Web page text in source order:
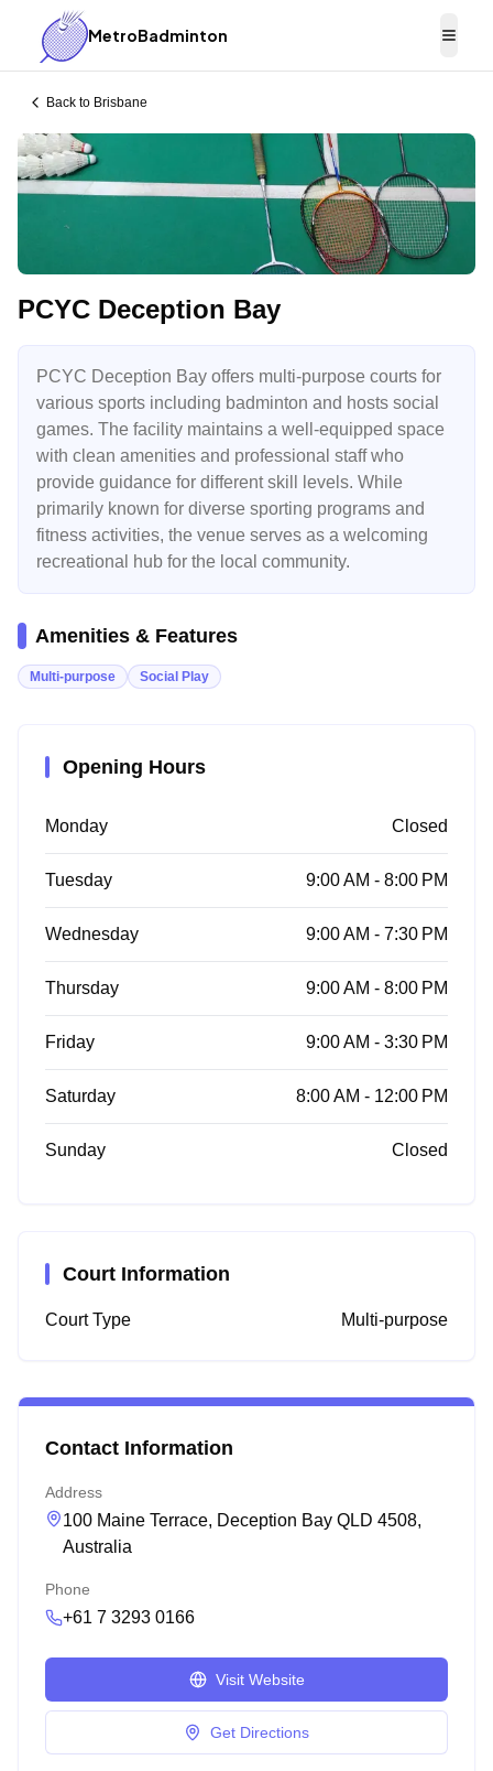
MetroBadminton
Back to Brisbane
PCYC Deception Bay
PCYC Deception Bay offers multi-purpose courts for
various sports including badminton and hosts social
games. The facility maintains a well-equipped space
with clean amenities and professional staff who
provide guidance for different skill levels. While
primarily known for diverse sporting programs and
fitness activities, the venue serves as a welcoming
recreational hub for the local community.
Amenities & Features
Multi-purpose Social Play
Opening Hours
Monday Closed
Tuesday 9:00 AM - 8:00 PM
Wednesday 9:00 AM - 7:30 PM
Thursday 9:00 AM - 8:00 PM
Friday 9:00 AM - 3:30 PM
Saturday 8:00 AM - 12:00 PM
Sunday Closed
Court Information
Court Type Multi-purpose
Contact Information
Address
100 Maine Terrace, Deception Bay QLD 4508,
Australia
Phone
+61 7 3293 0166
Visit Website
Get Directions